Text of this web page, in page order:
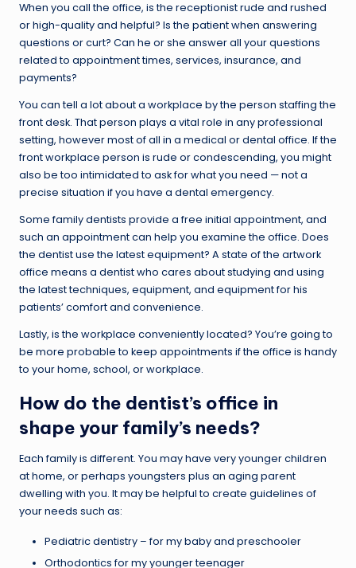
When you call the office, is the receptionist rude and rushed
or high-quality and helpful? Is the patient when answering
questions or curt? Can he or she answer all your questions
related to appointment times, services, insurance, and
payments?
You can tell a lot about a workplace by the person staffing the
front desk. That person plays a vital role in any professional
setting, however most of all in a medical or dental office. If the
front workplace person is rude or condescending, you might
also be too intimidated to ask for what you need — not a
precise situation if you have a dental emergency.
Some family dentists provide a free initial appointment, and
such an appointment can help you examine the office. Does
the dentist use the latest equipment? A state of the artwork
office means a dentist who cares about studying and using
the latest techniques, equipment, and equipment for his
patients’ comfort and convenience.
Lastly, is the workplace conveniently located? You’re going to
be more probable to keep appointments if the office is handy
to your home, school, or workplace.
How do the dentist’s office in
shape your family’s needs?
Each family is different. You may have very younger children
at home, or perhaps youngsters plus an aging parent
dwelling with you. It may be helpful to create guidelines of
your needs such as:
Pediatric dentistry – for my baby and preschooler
Orthodontics for my younger teenager